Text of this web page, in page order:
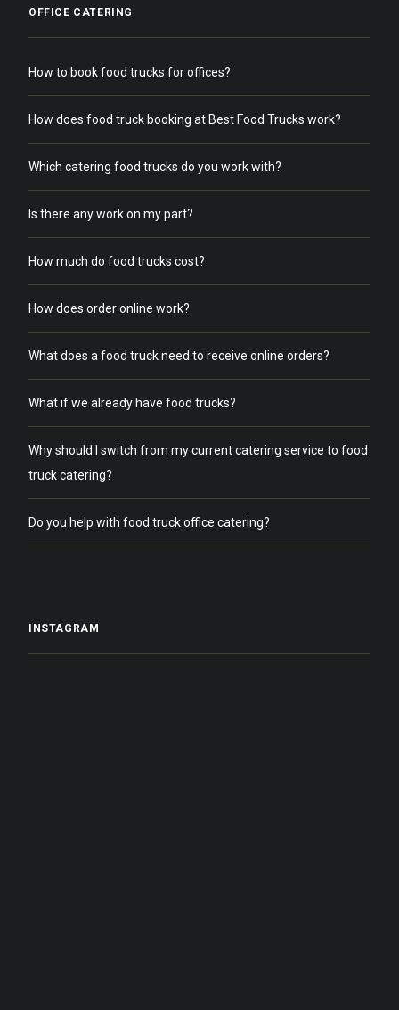
OFFICE CATERING
How to book food trucks for offices?
How does food truck booking at Best Food Trucks work?
Which catering food trucks do you work with?
Is there any work on my part?
How much do food trucks cost?
How does order online work?
What does a food truck need to receive online orders?
What if we already have food trucks?
Why should I switch from my current catering service to food
truck catering?
Do you help with food truck office catering?
INSTAGRAM